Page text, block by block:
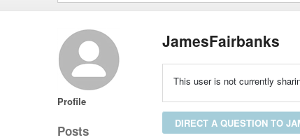
here...
Profile
Posts
JamesFairbanks
This user is not currently
DIRECT A QUESTION TO